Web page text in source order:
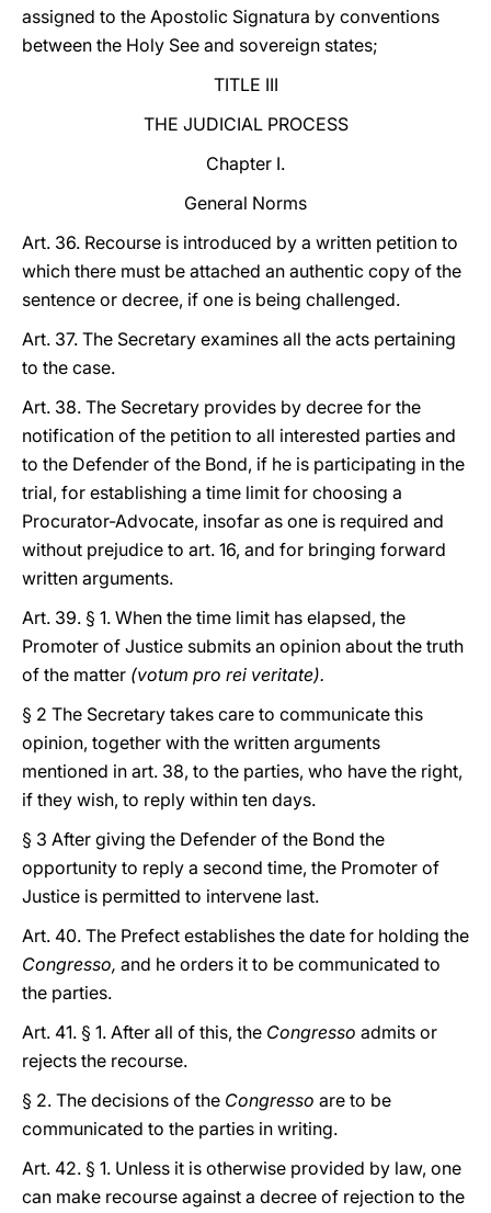
assigned to the Apostolic Signatura by conventions
between the Holy See and sovereign states;
TITLE III
THE JUDICIAL PROCESS
Chapter I.
General Norms
Art. 36. Recourse is introduced by a written petition to
which there must be attached an authentic copy of the
sentence or decree, if one is being challenged.
Art. 37. The Secretary examines all the acts pertaining
to the case.
Art. 38. The Secretary provides by decree for the
notification of the petition to all interested parties and
to the Defender of the Bond, if he is participating in the
trial, for establishing a time limit for choosing a
Procurator-Advocate, insofar as one is required and
without prejudice to art. 16, and for bringing forward
written arguments.
Art. 39. § 1. When the time limit has elapsed, the
Promoter of Justice submits an opinion about the truth
of the matter (votum pro rei veritate).
§ 2 The Secretary takes care to communicate this
opinion, together with the written arguments
mentioned in art. 38, to the parties, who have the right,
if they wish, to reply within ten days.
§ 3 After giving the Defender of the Bond the
opportunity to reply a second time, the Promoter of
Justice is permitted to intervene last.
Art. 40. The Prefect establishes the date for holding the
Congresso, and he orders it to be communicated to
the parties.
Art. 41. § 1. After all of this, the Congresso admits or
rejects the recourse.
§ 2. The decisions of the Congresso are to be
communicated to the parties in writing.
Art. 42. § 1. Unless it is otherwise provided by law, one
can make recourse against a decree of rejection to the